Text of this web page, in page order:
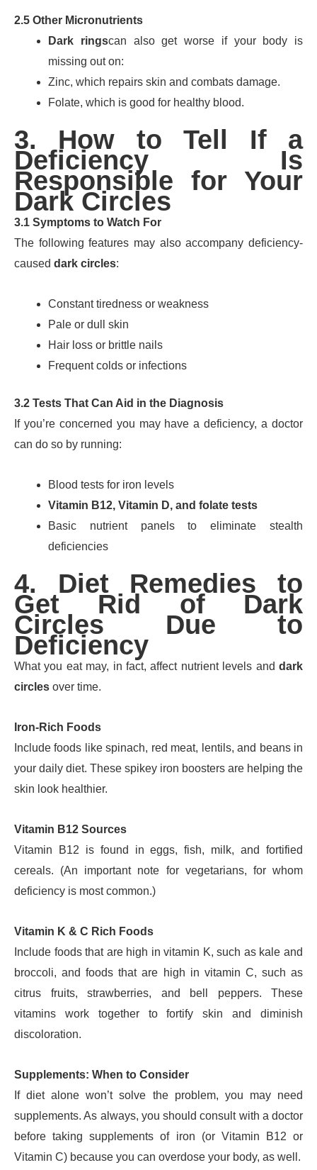
2.5 Other Micronutrients
Dark ringscan also get worse if your body is
missing out on:
Zinc, which repairs skin and combats damage.
Folate, which is good for healthy blood.
3. How to Tell If a
Deficiency Is
Responsible for Your
Dark Circles
3.1 Symptoms to Watch For
The following features may also accompany deficiency-
caused dark circles:
Constant tiredness or weakness
Pale or dull skin
Hair loss or brittle nails
Frequent colds or infections
3.2 Tests That Can Aid in the Diagnosis
If you’re concerned you may have a deficiency, a doctor
can do so by running:
Blood tests for iron levels
Vitamin B12, Vitamin D, and folate tests
Basic nutrient panels to eliminate stealth
deficiencies
4. Diet Remedies to
Get Rid of Dark
Circles Due to
Deficiency
What you eat may, in fact, affect nutrient levels and dark
circles over time.
Iron-Rich Foods
Include foods like spinach, red meat, lentils, and beans in
your daily diet. These spikey iron boosters are helping the
skin look healthier.
Vitamin B12 Sources
Vitamin B12 is found in eggs, fish, milk, and fortified
cereals. (An important note for vegetarians, for whom
deficiency is most common.)
Vitamin K & C Rich Foods
Include foods that are high in vitamin K, such as kale and
broccoli, and foods that are high in vitamin C, such as
citrus fruits, strawberries, and bell peppers. These
vitamins work together to fortify skin and diminish
discoloration.
Supplements: When to Consider
If diet alone won’t solve the problem, you may need
supplements. As always, you should consult with a doctor
before taking supplements of iron (or Vitamin B12 or
Vitamin C) because you can overdose your body, as well.